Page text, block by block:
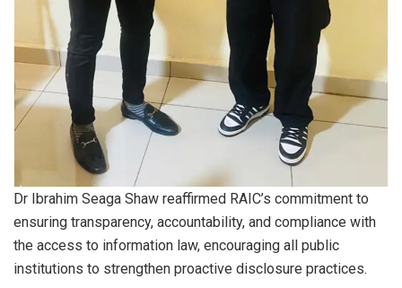
Dr Ibrahim Seaga Shaw reaffirmed RAIC’s commitment to
ensuring transparency, accountability, and compliance with
the access to information law, encouraging all public
institutions to strengthen proactive disclosure practices.